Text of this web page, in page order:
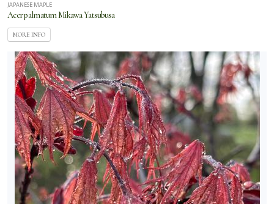
JAPANESE MAPLE
Acer palmatum Mikawa Yatsubusa
MORE INFO